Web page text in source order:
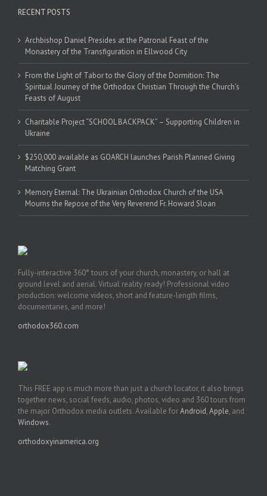
RECENT POSTS
Archbishop Daniel Presides at the Patronal Feast of the
Monastery of the Transfiguration in Ellwood City
From the Light of Tabor to the Glory of the Dormition: The
Spiritual Journey of the Orthodox Christian Through the Church’s
Feasts of August
Charitable Project “SCHOOL BACKPACK” – Supporting Children in
Ukraine
$250,000 available as GOARCH launches Parish Planned Giving
Matching Grant
Memory Eternal: The Ukrainian Orthodox Church of the USA
Mourns the Repose of the Very Reverend Fr. Howard Sloan
Fully-interactive 360° tours of your church, monastery, or hall at
ground level and aerial. Virtual reality ready! Professional video
production: welcome videos, short and feature-length films,
documentaries, and more!
orthodox360.com
This FREE app is much more than just a church locator, it also brings
together news, social feeds, audio, photos, video and 360 tours from
the major Orthodox media outlets. Available forAndroid,Apple, and
Windows.
orthodoxyinamerica.org